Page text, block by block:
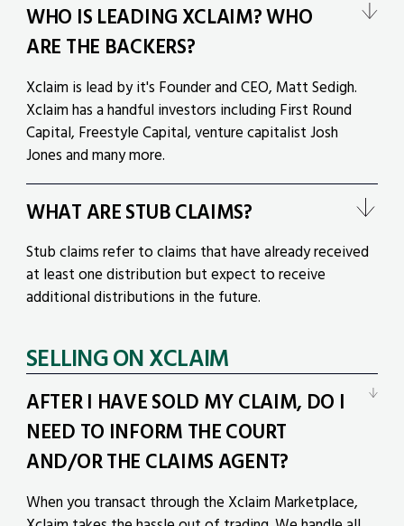
WHO IS LEADING XCLAIM? WHO
ARE THE BACKERS?
Xclaim is lead by it's Founder and CEO, Matt Sedigh.
Xclaim has a handful investors including First Round
Capital, Freestyle Capital, venture capitalist Josh
Jones and many more.
WHAT ARE STUB CLAIMS?
Stub claims refer to claims that have already received
at least one distribution but expect to receive
additional distributions in the future.
SELLING ON XCLAIM
AFTER I HAVE SOLD MY CLAIM, DO I
NEED TO INFORM THE COURT
AND/OR THE CLAIMS AGENT?
When you transact through the Xclaim Marketplace,